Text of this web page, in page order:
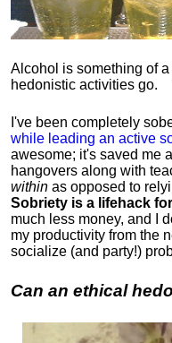
Alcohol is something of a
hedonistic activities go.
I've been completely
while leading an active
awesome; it's saved me
hangovers along with
within as opposed to
Sobriety is a lifehack
much less money, and I
my productivity from the
socialize (and party!)
Can an ethical